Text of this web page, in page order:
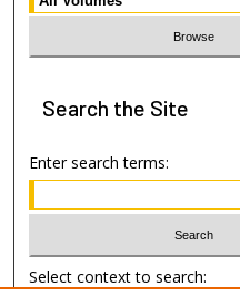
Search the Site
Enter search terms:
Select context to search: